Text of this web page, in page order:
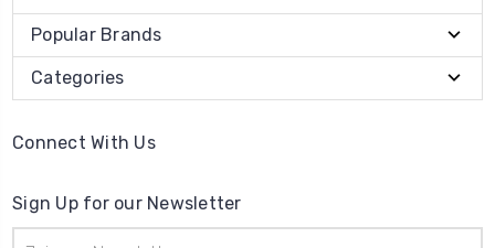
Popular Brands
Categories
Connect With Us
Sign Up for our Newsletter